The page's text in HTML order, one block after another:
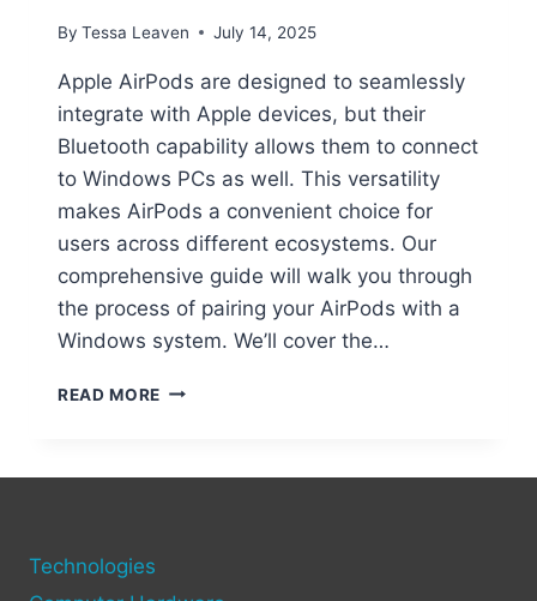
By Tessa Leaven July 14, 2025
Apple AirPods are designed to seamlessly
integrate with Apple devices, but their
Bluetooth capability allows them to connect
to Windows PCs as well. This versatility
makes AirPods a convenient choice for
users across different ecosystems. Our
comprehensive guide will walk you through
the process of pairing your AirPods with a
Windows system. We’ll cover the…
READ MORE CONNECT
Technologies